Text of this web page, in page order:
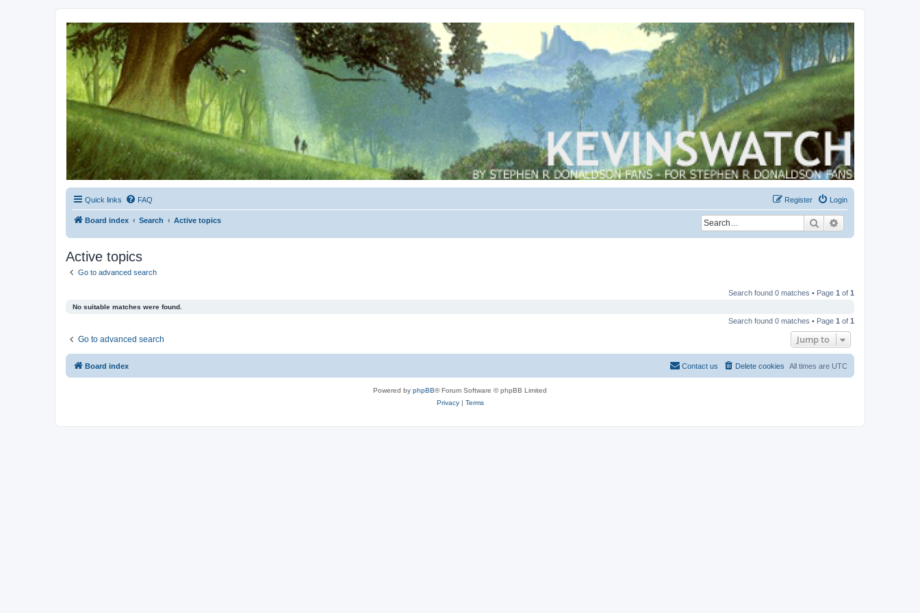
Kevin's Watch
Official Discussion Forum for the works of Stephen R. Donaldson
Quick links FAQ Login
Register
Board index Search Active topics Search
Active topics
Go to advanced search
Search found 0 matches • Page 1 of 1
No suitable matches were found.
Search found 0 matches • Page 1 of 1
Go to advanced search Jump to
Board index All times are UTC
Delete cookies
Contact us
Powered by phpBB® Forum Software © phpBB Limited
Privacy| Terms